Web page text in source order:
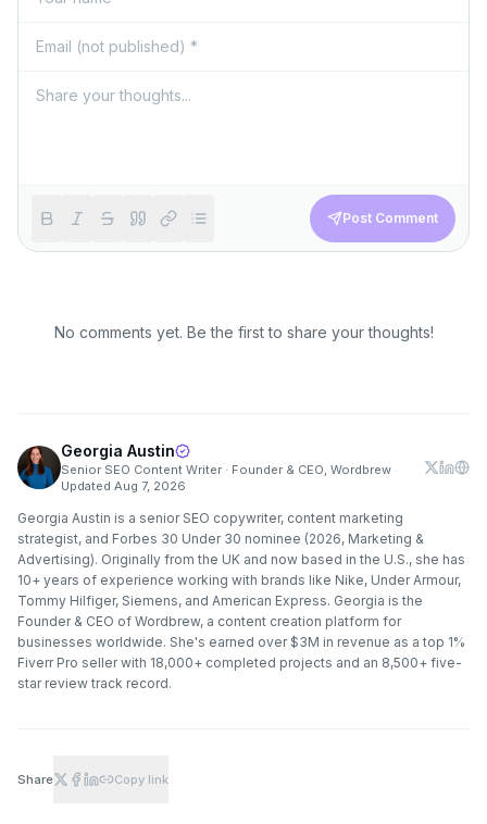
Post Comment
No comments yet. Be the first to share your thoughts!
Georgia Austin
Senior SEO Content Writer · Founder & CEO, Wordbrew ·
Updated Aug 7, 2026
Georgia Austin is a senior SEO copywriter, content marketing
strategist, and Forbes 30 Under 30 nominee (2026, Marketing &
Advertising). Originally from the UK and now based in the U.S., she has
10+ years of experience working with brands like Nike, Under Armour,
Tommy Hilfiger, Siemens, and American Express. Georgia is the
Founder & CEO of Wordbrew, a content creation platform for
businesses worldwide. She's earned over $3M in revenue as a top 1%
Fiverr Pro seller with 18,000+ completed projects and an 8,500+ five-
star review track record.
Share Copy link